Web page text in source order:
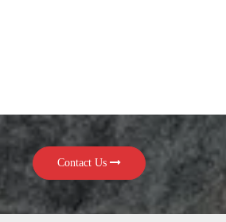
Contact Us